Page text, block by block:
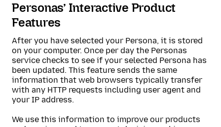
Personas’ Interactive Product
Features
After you have selected your Persona, it is stored
on your computer. Once per day the Personas
service checks to see if your selected Persona has
been updated. This feature sends the same
information that web browsers typically transfer
with any HTTP requests including user agent and
your IP address.
We use this information to improve our products